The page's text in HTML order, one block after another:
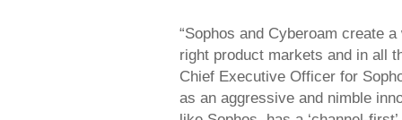
“Sophos and Cyberoam create
right product markets and in all
Chief Executive Officer for
as an aggressive and nimble